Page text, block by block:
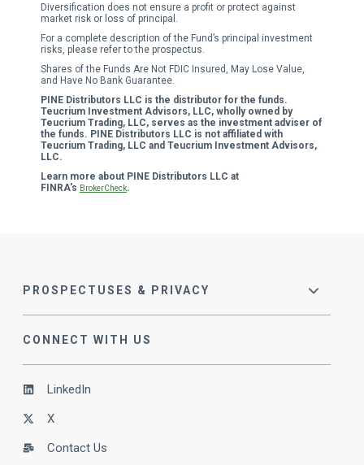
Diversification does not ensure a profit or protect against
market risk or loss of principal.
For a complete description of the Fund’s principal investment
risks, please refer to the prospectus.
Shares of the Funds Are Not FDIC Insured, May Lose Value,
and Have No Bank Guarantee.
PINE Distributors LLC is the distributor for the funds.
Teucrium Investment Advisors, LLC, wholly owned by
Teucrium Trading, LLC, serves as the investment adviser of
the funds. PINE Distributors LLC is not affiliated with
Teucrium Trading, LLC and Teucrium Investment Advisors,
LLC.
Learn more about PINE Distributors LLC at
FINRA's BrokerCheck.
PROSPECTUSES & PRIVACY
CONNECT WITH US
LinkedIn
X
Contact Us